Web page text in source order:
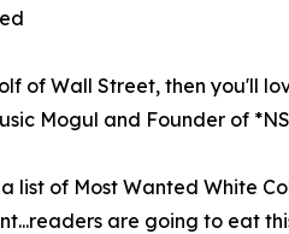
of Wall Street, then you'll
Mogul and Founder of
list of Most Wanted White
are going to eat